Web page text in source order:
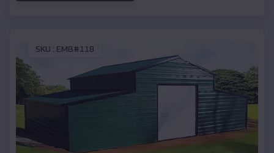
SKU : EMB#118